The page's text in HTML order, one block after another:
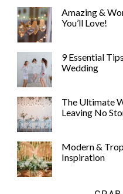
Amazing &
You’ll Love!
9 Essential
Wedding
The Ultimate
Leaving No
Modern &
Inspiration